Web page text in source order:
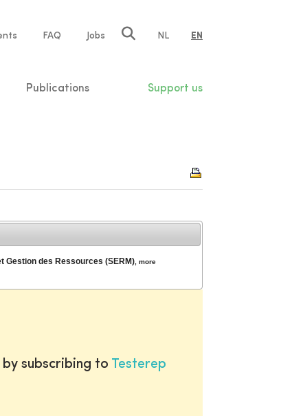
FAQ Jobs NL EN
Publications Support us
Gestion des Ressources (SERM) ,more
subscribing to Testerep